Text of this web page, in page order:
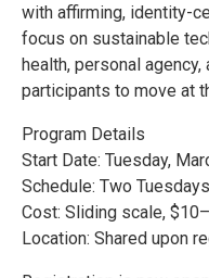
with affirming, identity-
focus on sustainable
health, personal
participants to move at
Program Details
Start Date: Tuesday,
Schedule: Two
Cost: Sliding scale,
Location: Shared upon